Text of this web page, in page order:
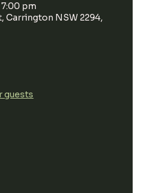
pm
Carrington NSW 2294,
guests